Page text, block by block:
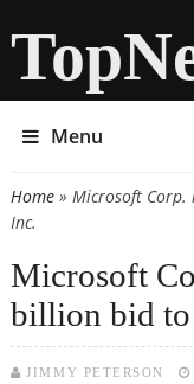
Menu
You are here
Home» Microsoft Corp.
Inc.
Microsoft
billion bid to
JIMMY PETERSON